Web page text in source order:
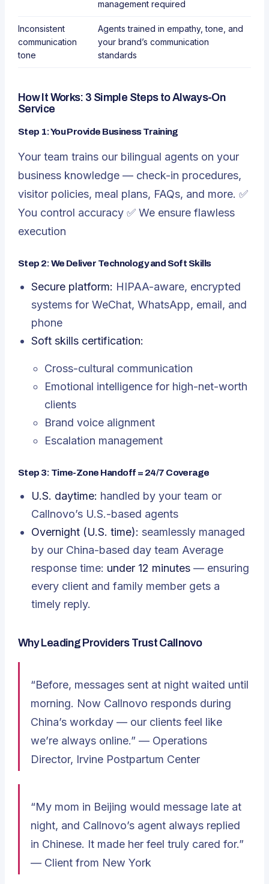
management required
Inconsistent
communication
tone
Agents trained in empathy, tone, and
your brand’s communication
standards
How It Works: 3 Simple Steps to Always-On
Service
Step 1: You Provide Business Training
Your team trains our bilingual agents on your
business knowledge — check-in procedures,
visitor policies, meal plans, FAQs, and more. ✅
You control accuracy ✅ We ensure flawless
execution
Step 2: We Deliver Technology and Soft Skills
Secure platform: HIPAA-aware, encrypted
systems for WeChat, WhatsApp, email, and
phone
Soft skills certification:
Cross-cultural communication
Emotional intelligence for high-net-worth
clients
Brand voice alignment
Escalation management
Step 3: Time-Zone Handoff = 24/7 Coverage
U.S. daytime: handled by your team or
Callnovo’s U.S.-based agents
Overnight (U.S. time): seamlessly managed
by our China-based day team Average
response time: under 12 minutes — ensuring
every client and family member gets a
timely reply.
Why Leading Providers Trust Callnovo
“Before, messages sent at night waited until
morning. Now Callnovo responds during
China’s workday — our clients feel like
we’re always online.” — Operations
Director, Irvine Postpartum Center
“My mom in Beijing would message late at
night, and Callnovo’s agent always replied
in Chinese. It made her feel truly cared for.”
— Client from New York